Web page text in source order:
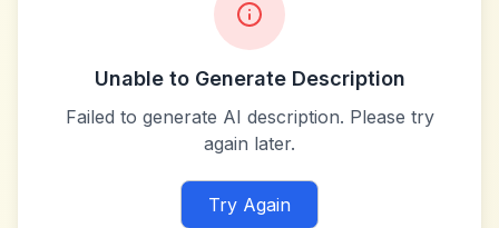
Unable to Generate Description
Failed to generate AI description. Please try
again later.
Try Again